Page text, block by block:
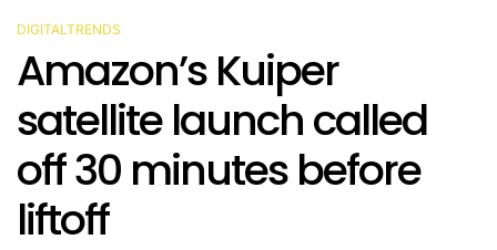
POSTED
IN
DIGITALTRENDS
Amazon’s Kuiper
satellite launch called
off 30 minutes before
liftoff